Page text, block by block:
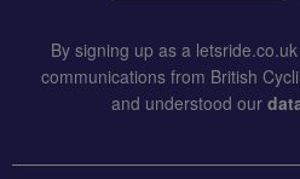
By signing up as a
communications from British
and understood our